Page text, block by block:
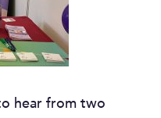
hear from two